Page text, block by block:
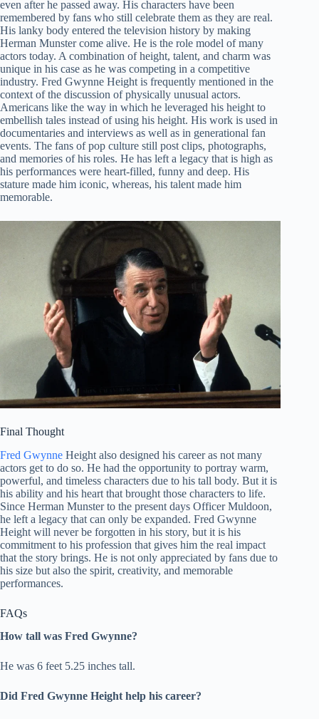
even after he passed away. His characters have been
remembered by fans who still celebrate them as they are real.
His lanky body entered the television history by making
Herman Munster come alive. He is the role model of many
actors today. A combination of height, talent, and charm was
unique in his case as he was competing in a competitive
industry. Fred Gwynne Height is frequently mentioned in the
context of the discussion of physically unusual actors.
Americans like the way in which he leveraged his height to
embellish tales instead of using his height. His work is used in
documentaries and interviews as well as in generational fan
events. The fans of pop culture still post clips, photographs,
and memories of his roles. He has left a legacy that is high as
his performances were heart-filled, funny and deep. His
stature made him iconic, whereas, his talent made him
memorable.
Final Thought
Fred Gwynne Height also designed his career as not many
actors get to do so. He had the opportunity to portray warm,
powerful, and timeless characters due to his tall body. But it is
his ability and his heart that brought those characters to life.
Since Herman Munster to the present days Officer Muldoon,
he left a legacy that can only be expanded. Fred Gwynne
Height will never be forgotten in his story, but it is his
commitment to his profession that gives him the real impact
that the story brings. He is not only appreciated by fans due to
his size but also the spirit, creativity, and memorable
performances.
FAQs
How tall was Fred Gwynne?
He was 6 feet 5.25 inches tall.
Did Fred Gwynne Height help his career?